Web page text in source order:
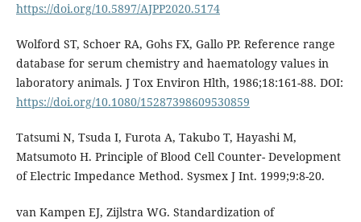
https://doi.org/10.5897/AJPP2020.5174
Wolford ST, Schoer RA, Gohs FX, Gallo PP. Reference range
database for serum chemistry and haematology values in
laboratory animals. J Tox Environ Hlth, 1986;18:161-88. DOI:
https://doi.org/10.1080/15287398609530859
Tatsumi N, Tsuda I, Furota A, Takubo T, Hayashi M,
Matsumoto H. Principle of Blood Cell Counter- Development
of Electric Impedance Method. Sysmex J Int. 1999;9:8-20.
van Kampen EJ, Zijlstra WG. Standardization of